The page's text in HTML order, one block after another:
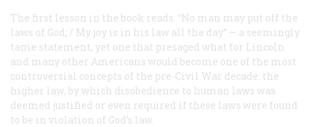
The first lesson in the book reads: “No man may put off the
laws of God; / My joy is in his law all the day” — a seemingly
tame statement, yet one that presaged what for Lincoln
and many other Americans would become one of the most
controversial concepts of the pre-Civil War decade: the
higher law, by which disobedience to human laws was
deemed justified or even required if these laws were found
to be in violation of God’s law.